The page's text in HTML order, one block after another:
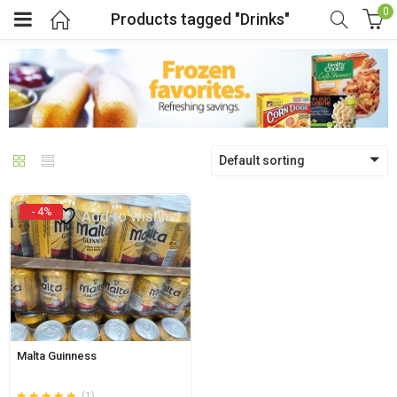
Products tagged "Drinks" 0
Default sorting
- 4% Add to wishlist
Malta Guinness